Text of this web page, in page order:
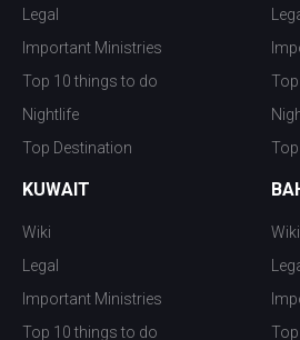
Legal
Important Ministries
Top 10 things to do
Nightlife
Top Destination
KUWAIT
Wiki
Legal
Important Ministries
Top 10 things to do
Wiki